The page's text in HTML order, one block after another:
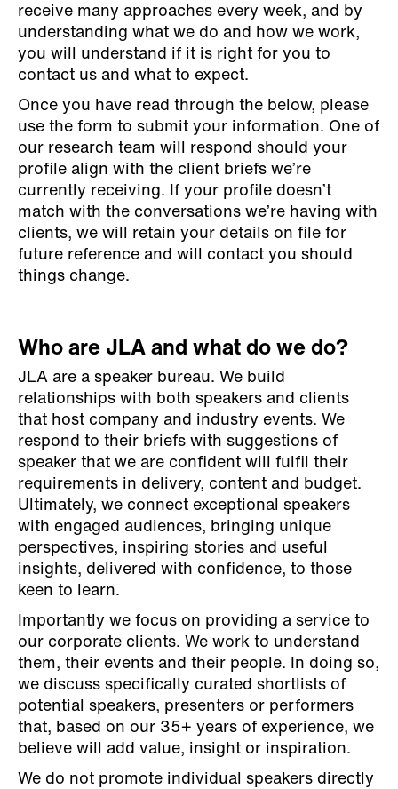
receive many approaches every week, and by
understanding what we do and how we work,
you will understand if it is right for you to
contact us and what to expect.
Once you have read through the below, please
use the form to submit your information. One of
our research team will respond should your
profile align with the client briefs we’re
currently receiving. If your profile doesn’t
match with the conversations we’re having with
clients, we will retain your details on file for
future reference and will contact you should
things change.
Who are JLA and what do we do?
JLA are a speaker bureau. We build
relationships with both speakers and clients
that host company and industry events. We
respond to their briefs with suggestions of
speaker that we are confident will fulfil their
requirements in delivery, content and budget.
Ultimately, we connect exceptional speakers
with engaged audiences, bringing unique
perspectives, inspiring stories and useful
insights, delivered with confidence, to those
keen to learn.
Importantly we focus on providing a service to
our corporate clients. We work to understand
them, their events and their people. In doing so,
we discuss specifically curated shortlists of
potential speakers, presenters or performers
that, based on our 35+ years of experience, we
believe will add value, insight or inspiration.
We do not promote individual speakers directly